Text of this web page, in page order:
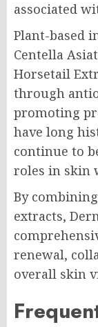
associated
Plant-based
Centella
Horsetail
through
promoting
have long
continue to
roles in skin
By
extracts,
renewal,
overall skin